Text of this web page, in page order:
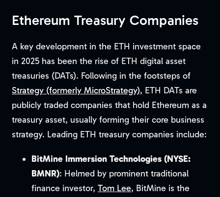
Ethereum Treasury Companies
A key development in the ETH investment space
in 2025 has been the rise of ETH digital asset
treasuries (DATs). Following in the footsteps of
Strategy (formerly MicroStrategy), ETH DATs are
publicly traded companies that hold Ethereum as a
treasury asset, usually forming their core business
strategy. Leading ETH treasury companies include:
BitMine Immersion Technologies (NYSE:
BMNR): Helmed by prominent traditional
finance investor, Tom Lee, BitMine is the